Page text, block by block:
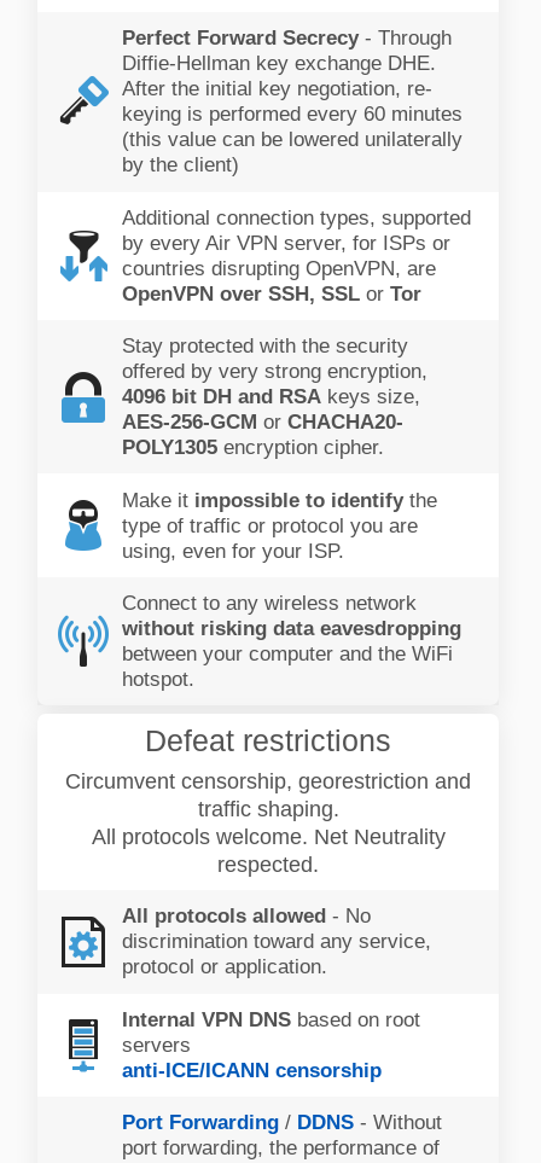
Perfect Forward Secrecy- Through
Diffie-Hellman key exchange DHE.
After the initial key negotiation, re-
keying is performed every 60 minutes
(this value can be lowered unilaterally
by the client)
Additional connection types, supported
by every Air VPN server, for ISPs or
countries disrupting OpenVPN, are
OpenVPN over SSH, SSL orTor
Stay protected with the security
offered by very strong encryption,
4096 bit DH and RSA keys size,
AES-256-GCM orCHACHA20-
POLY1305 encryption cipher.
Make it impossible to identifythe
type of traffic or protocol you are
using, even for your ISP.
Connect to any wireless network
without risking data eavesdropping
between your computer and the WiFi
hotspot.
Defeat restrictions
Circumvent censorship, georestriction and
traffic shaping.
All protocols welcome. Net Neutrality
respected.
All protocols allowed - No
discrimination toward any service,
protocol or application.
Internal VPN DNS based on root
servers
anti-ICE/ICANN censorship
Port Forwarding / DDNS - Without
port forwarding, the performance of